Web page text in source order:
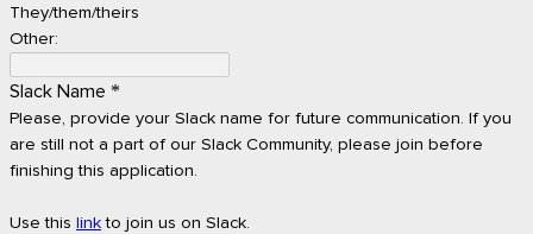
They/them/theirs
Other:
Slack Name *
Please, provide your Slack name for future communication. If you
are still not a part of our Slack Community, please join before
finishing this application.
Use this linkto join us on Slack.